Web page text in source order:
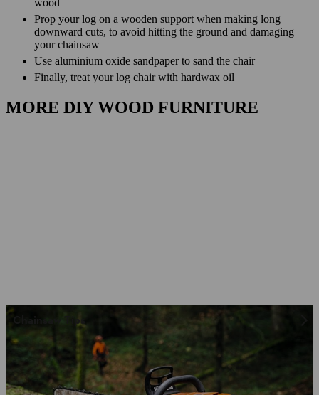
Prop your log on a wooden support when making long
downward cuts, to avoid hitting the ground and damaging
your chainsaw
Use aluminium oxide sandpaper to sand the chair
Finally, treat your log chair with hardwax oil
MORE DIY WOOD FURNITURE
Chainsaw Tips